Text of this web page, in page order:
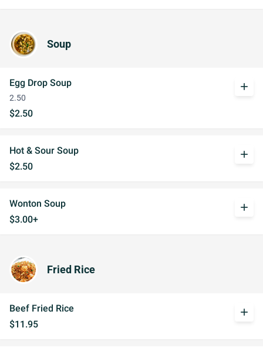
Soup
Egg Drop Soup
2.50
$2.50
add
Hot & Sour Soup
$2.50
add
Wonton Soup
$3.00+
add
Fried Rice
Beef Fried Rice
$11.95
add